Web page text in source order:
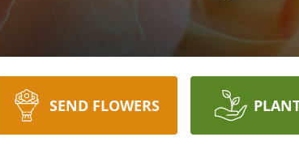
SEND FLOWERS